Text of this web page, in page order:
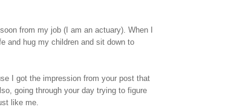
from my job (I am an actuary). When I
and hug my children and sit down to
I got the impression from your post that
going through your day trying to figure
like me.